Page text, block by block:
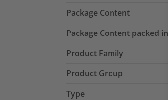
Package Content
Package Content packed in
Product Family
Product Group
Type